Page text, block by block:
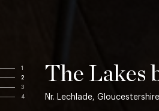
1
2
3
4
The Lakes
Nr. Lechlade, Gloucestershire